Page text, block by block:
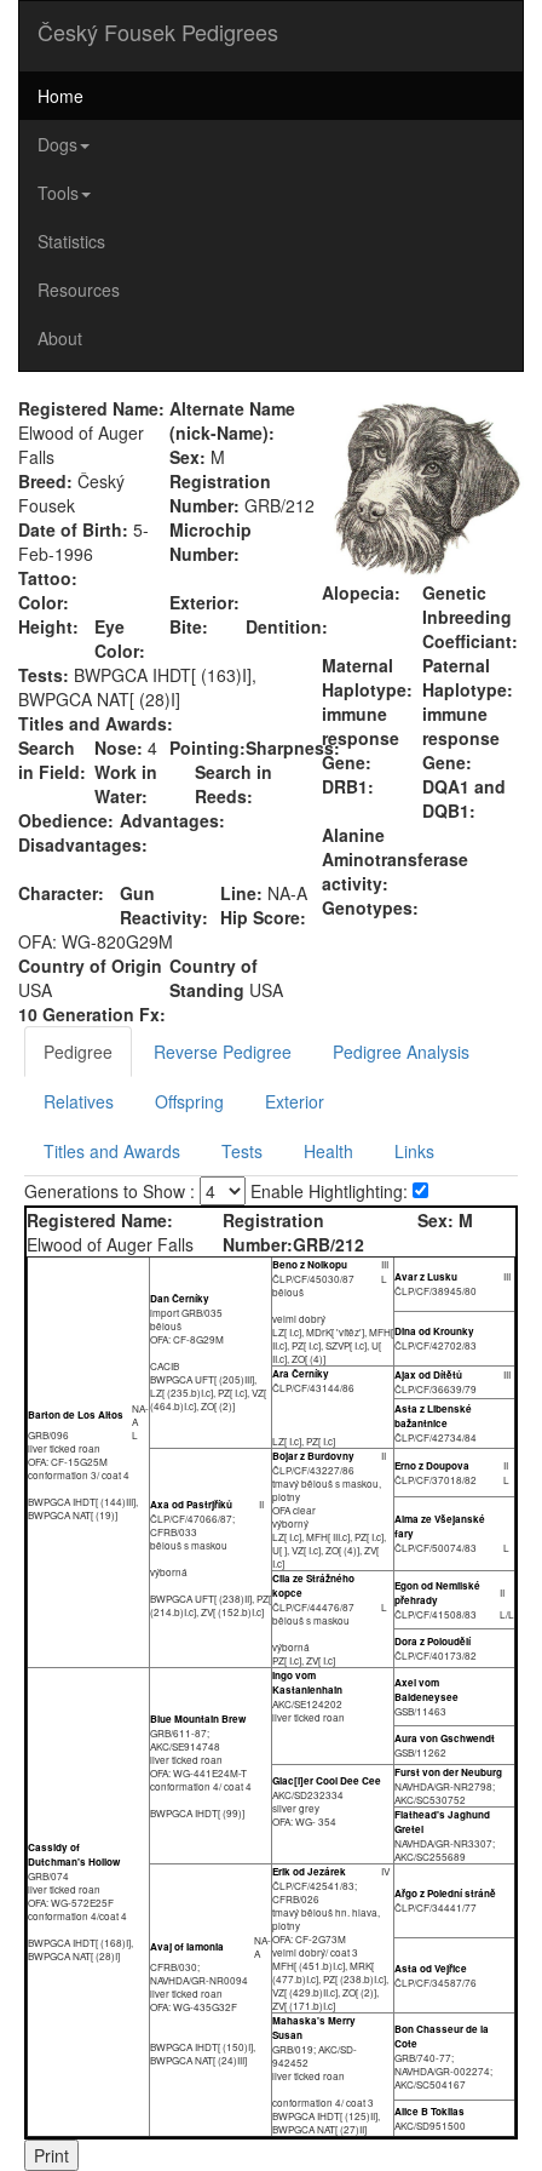
Český Fousek Pedigrees
Home
Dogs
Tools
Statistics
Resources
About
Registered Name:
Elwood of Auger
Falls
Alternate Name
(nick-Name):
Sex: M
Breed: Český
Fousek
Registration
Number: GRB/212
Date of Birth: 5-
Feb-1996
Microchip
Number:
Tattoo:
Color:
Exterior:
Height:
Eye
Color:
Bite:
Dentition:
Tests: BWPGCA IHDT[ (163)I],
BWPGCA NAT[ (28)I]
Titles and Awards:
Search
in Field:
Nose: 4 Pointing:Sharpness:
Work in
Water:
Search in
Reeds:
Obedience: Advantages:
Disadvantages:
Character:
Gun
Reactivity:
Line: NA-A
Hip Score:
OFA: WG-820G29M
Country of Origin
USA
Country of
Standing USA
10 Generation Fx:
Alopecia:
Genetic
Inbreeding
Coefficiant:
Maternal
Haplotype:
Paternal
Haplotype:
immune
response
Gene:
DRB1:
immune
response
Gene:
DQA1 and
DQB1:
Alanine
Aminotransferase
activity:
Genotypes:
Pedigree Reverse Pedigree Pedigree Analysis
Relatives Offspring Exterior
Titles and Awards Tests Health
Links
Generations to Show :
Enable Hightlighting:
Registered Name:
Elwood of Auger Falls
Registration
Number:GRB/212
Sex: M
Barton de Los Altos
NA-
A
GRB/096
L
liver ticked roan
OFA: CF-15G25M
conformation 3/ coat 4
BWPGCA IHDT[ (144)III],
BWPGCA NAT[ (19)]
Dan Černíky
import GRB/035
bělouš
OFA: CF-8G29M
CACIB
BWPGCA UFT[ (205)III],
LZ[ (235.b)I.c], PZ[ I.c], VZ[
(464.b)I.c], ZO[ (2)]
Beno z Nolkopu
III
ČLP/CF/45030/87
L
bělouš
velmi dobrý
LZ[ I.c], MDrK[ 'vítěz'], MFH[
II.c], PZ[ I.c], SZVP[ I.c], U[
II.c], ZO[ (4)]
Avar z Lusku
III
ČLP/CF/38945/80
Dina od Krounky
ČLP/CF/42702/83
Ara Černíky
ČLP/CF/43144/86
LZ[ I.c], PZ[ I.c]
Ajax od Dítětů
III
ČLP/CF/36639/79
Asta z Libenské
bažantnice
ČLP/CF/42734/84
Axa od Pastrjříků
II
ČLP/CF/47066/87;
CFRB/033
bělouš s maskou
výborná
BWPGCA UFT[ (238)II], PZ[
(214.b)I.c], ZV[ (152.b)I.c]
Bojar z Burdovny
II
ČLP/CF/43227/86
tmavý bělouš s maskou,
plotny
OFA clear
výborný
LZ[ I.c], MFH[ III.c], PZ[ I.c],
U[ ], VZ[ I.c], ZO[ (4)], ZV[
I.c]
Erno z Doupova
II
ČLP/CF/37018/82
L
Alma ze Všejanské
fary
ČLP/CF/50074/83 L
Cila ze Strážného
kopce
ČLP/CF/44476/87
L
bělouš s maskou
výborná
PZ[ I.c], ZV[ I.c]
Egon od Nemilské
přehrady
II
ČLP/CF/41508/83
L/L
Dora z Poloudělí
ČLP/CF/40173/82
Cassidy of
Dutchman's Hollow
GRB/074
liver ticked roan
OFA: WG-572E25F
conformation 4/coat 4
BWPGCA IHDT[ (168)I],
BWPGCA NAT[ (28)I]
Blue Mountain Brew
GRB/611-87;
AKC/SE914748
liver ticked roan
OFA: WG-441E24M-T
conformation 4/ coat 4
BWPGCA IHDT[ (99)]
Ingo vom
Kastanienhain
AKC/SE124202
liver ticked roan
Axel vom
Baldeneysee
GSB/11463
Aura von Gschwendt
GSB/11262
Glac[i]er Cool Dee Cee
AKC/SD232334
silver grey
OFA: WG- 354
Furst von der Neuburg
NAVHDA/GR-NR2798;
AKC/SC530752
Flathead's Jaghund
Gretel
NAVHDA/GR-NR3307;
AKC/SC255689
Avaj of Iamonia
NA-
A
CFRB/030;
NAVHDA/GR-NR0094
liver ticked roan
OFA: WG-435G32F
BWPGCA IHDT[ (150)I],
BWPGCA NAT[ (24)III]
Erik od Jezárek
IV
ČLP/CF/42541/83;
CFRB/026
tmavý bělouš hn. hlava,
plotny
OFA: CF-2G73M
velmi dobrý/ coat 3
MFH[ (451.b)I.c], MRK[
(477.b)I.c], PZ[ (238.b)I.c],
VZ[ (429.b)II.c], ZO[ (2)],
ZV[ (171.b)I.c]
Ařgo z Polední stráně
ČLP/CF/34441/77
Asta od Vejřice
ČLP/CF/34587/76
Mahaska's Merry
Susan
GRB/019; AKC/SD-
942452
liver ticked roan
conformation 4/ coat 3
BWPGCA IHDT[ (125)II],
BWPGCA NAT[ (27)II]
Bon Chasseur de la
Cote
GRB/740-77;
NAVHDA/GR-002274;
AKC/SC504167
Alice B Toklias
AKC/SD951500
Print